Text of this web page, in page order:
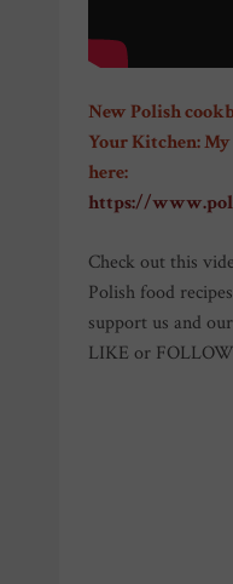
New Polish
Your Kitchen:
here:
https://
Check out this
Polish food
support us and
LIKE or